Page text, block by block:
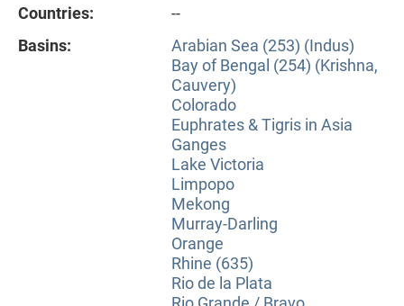
Countries:
--
Basins:
Arabian Sea (253) (Indus)
Bay of Bengal (254) (Krishna,
Cauvery)
Colorado
Euphrates & Tigris in Asia
Ganges
Lake Victoria
Limpopo
Mekong
Murray-Darling
Orange
Rhine (635)
Rio de la Plata